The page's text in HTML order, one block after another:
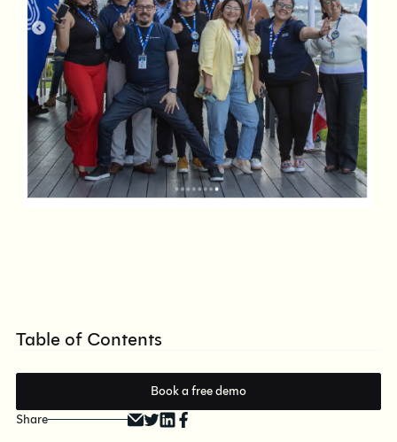
Table of Contents
Book a free demo
Share